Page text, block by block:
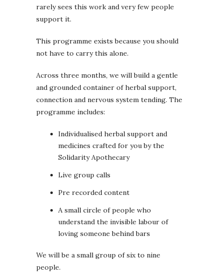
rarely sees this work and very few people
support it.
This programme exists because you should
not have to carry this alone.
Across three months, we will build a gentle
and grounded container of herbal support,
connection and nervous system tending. The
programme includes:
Individualised herbal support and
medicines crafted for you by the
Solidarity Apothecary
Live group calls
Pre recorded content
A small circle of people who
understand the invisible labour of
loving someone behind bars
We will be a small group of six to nine
people.